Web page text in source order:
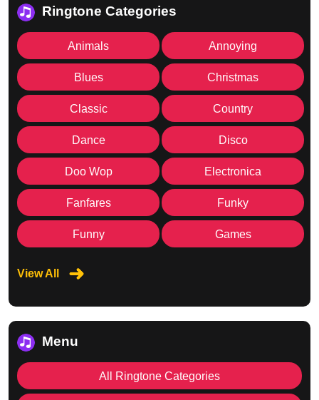
Ringtone Categories
Animals Annoying
Blues Christmas
Classic Country
Dance Disco
Doo Wop Electronica
Fanfares Funky
Funny Games
View All
Menu
All Ringtone Categories